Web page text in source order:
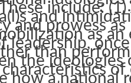
include:
and
and prowess
as
leadership,
than
the
how a national